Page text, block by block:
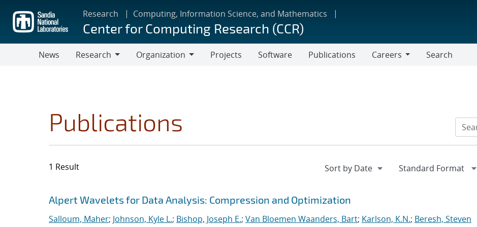
main
content
Research Computing, Information Science, and Mathematics
Center for Computing Research (CCR)
News
Research
Organization
Projects Software Publications
Careers
Search
Publications
1 Result
Search results
Jump to search filters
Alpert Wavelets for Data Analysis: Compression and Optimization
Salloum, Maher; Johnson, Kyle L.; Bishop, Joseph E.; Van Bloemen Waanders, Bart; Karlson, K.N.; Beresh, Steven